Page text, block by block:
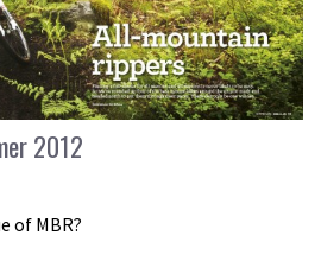
2012
of MBR?